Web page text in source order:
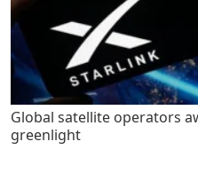
Global satellite operators
greenlight